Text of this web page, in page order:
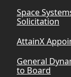
Space
Solicitation
AttainX
General
to Board